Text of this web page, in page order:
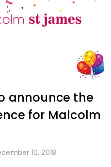
announce the
for Malcolm
10, 2018